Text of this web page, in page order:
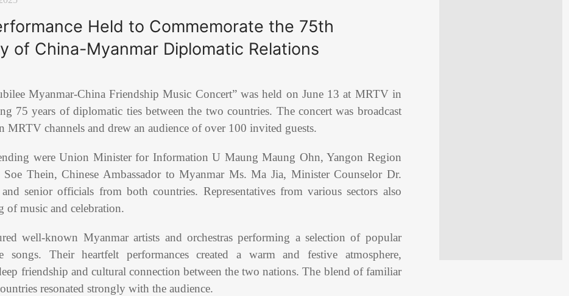
Held to Commemorate the 75th
of China-Myanmar Diplomatic Relations
Myanmar-China Friendship Music Concert” was held on June 13 at MRTV in
75 years of diplomatic ties between the two countries. The concert was broadcast
MRTV channels and drew an audience of over 100 invited guests.
were Union Minister for Information U Maung Maung Ohn, Yangon Region
Thein, Chinese Ambassador to Myanmar Ms. Ma Jia, Minister Counselor Dr.
senior officials from both countries. Representatives from various sectors also
of music and celebration.
well-known Myanmar artists and orchestras performing a selection of popular
songs. Their heartfelt performances created a warm and festive atmosphere,
friendship and cultural connection between the two nations. The blend of familiar
resonated strongly with the audience.